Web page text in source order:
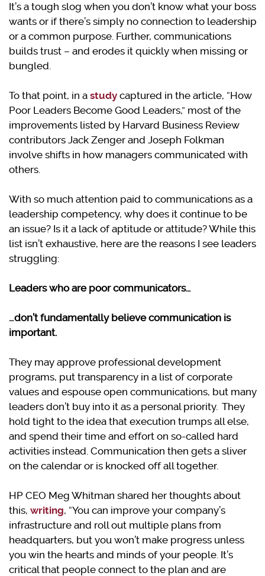
It’s a tough slog when you don’t know what your boss
wants or if there’s simply no connection to leadership
or a common purpose. Further, communications
builds trust – and erodes it quickly when missing or
bungled.
To that point, in a study captured in the article, “How
Poor Leaders Become Good Leaders,” most of the
improvements listed by Harvard Business Review
contributors Jack Zenger and Joseph Folkman
involve shifts in how managers communicated with
others.
With so much attention paid to communications as a
leadership competency, why does it continue to be
an issue? Is it a lack of aptitude or attitude? While this
list isn’t exhaustive, here are the reasons I see leaders
struggling:
Leaders who are poor communicators…
…don’t fundamentally believe communication is
important.
They may approve professional development
programs, put transparency in a list of corporate
values and espouse open communications, but many
leaders don’t buy into it as a personal priority. They
hold tight to the idea that execution trumps all else,
and spend their time and effort on so-called hard
activities instead. Communication then gets a sliver
on the calendar or is knocked off all together.
HP CEO Meg Whitman shared her thoughts about
this, writing, “You can improve your company’s
infrastructure and roll out multiple plans from
headquarters, but you won’t make progress unless
you win the hearts and minds of your people. It’s
critical that people connect to the plan and are